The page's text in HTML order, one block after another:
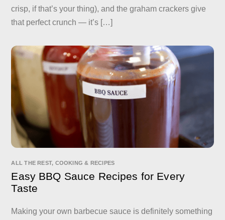
crisp, if that’s your thing), and the graham crackers give
that perfect crunch — it’s […]
ALL THE REST, COOKING & RECIPES
Easy BBQ Sauce Recipes for Every
Taste
Making your own barbecue sauce is definitely something